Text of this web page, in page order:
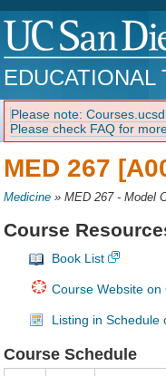
Please note:
Please check FAQ for
MED 267
Medicine »MED 267 - Model
Course
Book List
Course Website on
Listing in Schedule
Course Schedule